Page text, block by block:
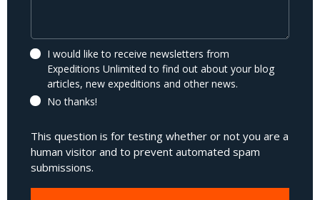
I would like to receive newsletters from
Expeditions Unlimited to find out about your blog
articles, new expeditions and other news.
No thanks!
This question is for testing whether or not you are a
human visitor and to prevent automated spam
submissions.